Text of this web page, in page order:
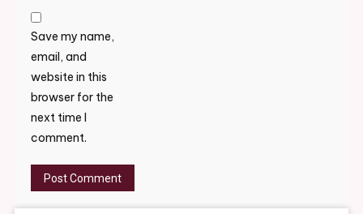
Save my name,
email, and
website in this
browser for the
next time I
comment.